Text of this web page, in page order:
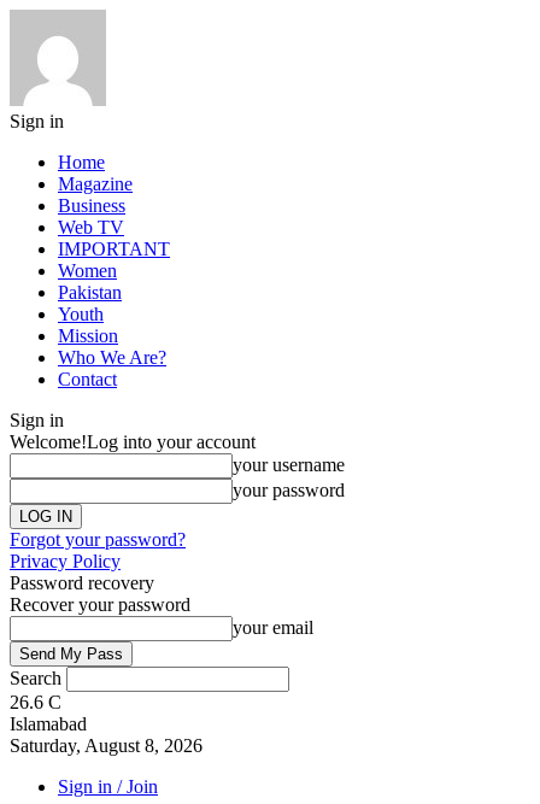
Sign in
Home
Magazine
Business
Web TV
IMPORTANT
Women
Pakistan
Youth
Mission
Who We Are?
Contact
Sign in
Welcome!Log into your account
your username
your password
Forgot your password?
Privacy Policy
Password recovery
Recover your password
your email
Search
26.6 C
Islamabad
Saturday, August 8, 2026
Sign in / Join